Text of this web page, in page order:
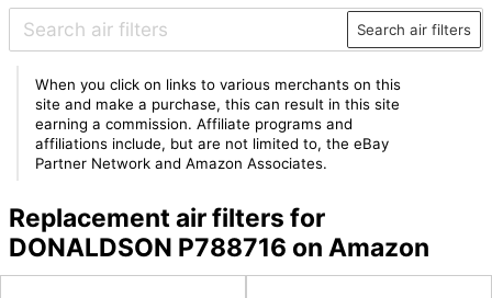
Search air filters
When you click on links to various merchants on this
site and make a purchase, this can result in this site
earning a commission. Affiliate programs and
affiliations include, but are not limited to, the eBay
Partner Network and Amazon Associates.
Replacement air filters for
DONALDSON P788716 on Amazon